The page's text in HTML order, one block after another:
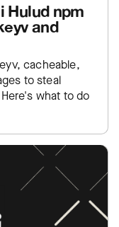
Hulud npm
and
cacheable,
to steal
what to do